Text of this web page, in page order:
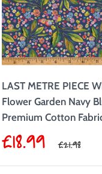
LAST METRE PIECE
Flower Garden Navy
Premium Cotton
Sale
price
£18.99 Regular
price
£21.98